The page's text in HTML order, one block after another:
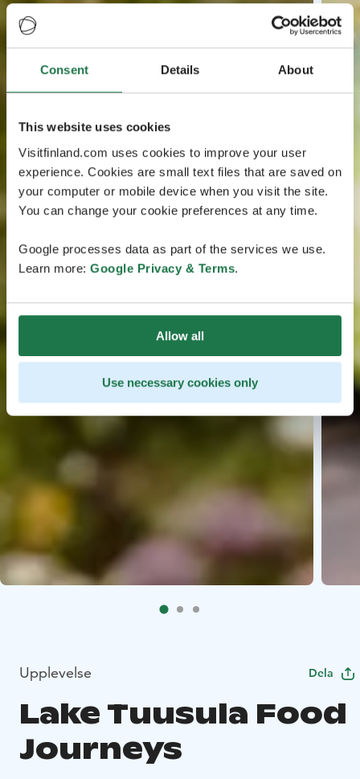
Consent Details About
This website uses cookies
Visitfinland.com uses cookies to improve your user
experience. Cookies are small text files that are saved on
your computer or mobile device when you visit the site.
You can change your cookie preferences at any time.
Google processes data as part of the services we use.
Learn more: Google Privacy & Terms.
Allow all
Use necessary cookies only
Upplevelse Dela
Lake Tuusula Food
Journeys